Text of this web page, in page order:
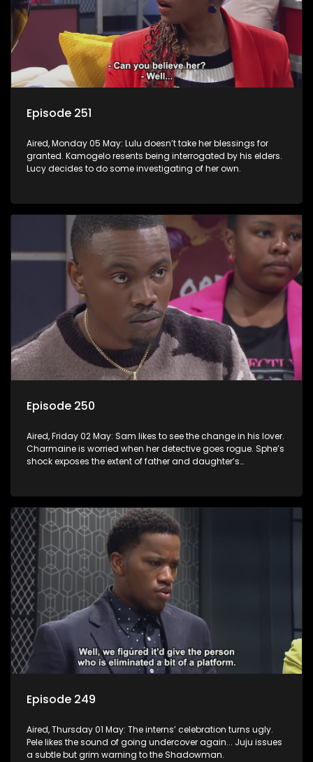
Episode 251
Aired, Monday 05 May: Lulu doesn’t take her blessings for
granted. Kamogelo resents being interrogated by his elders.
Lucy decides to do some investigating of her own.
Episode 250
Aired, Friday 02 May: Sam likes to see the change in his lover.
Charmaine is worried when her detective goes rogue. Sphe’s
shock exposes the extent of father and daughter’s
Episode 249
Aired, Thursday 01 May: The interns’ celebration turns ugly.
Pele likes the sound of going undercover again... Juju issues
a subtle but grim warning to the Shadowman.